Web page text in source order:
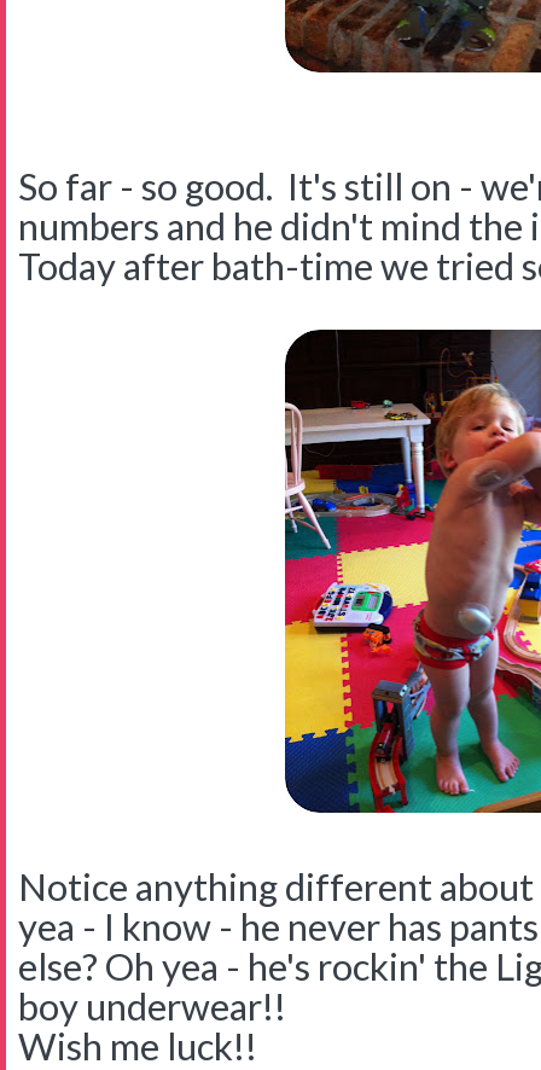
So far - so good. It's still on -
numbers and he didn't mind
Today after bath-time we tried
Notice anything different about
yea - I know - he never has
else? Oh yea - he's rockin' the
boy underwear!!
Wish me luck!!